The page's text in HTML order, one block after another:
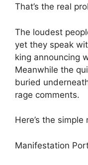
That’s the real
The loudest
yet they speak
king announcing
Meanwhile the
buried
rage comments.
Here’s the simple
Manifestation